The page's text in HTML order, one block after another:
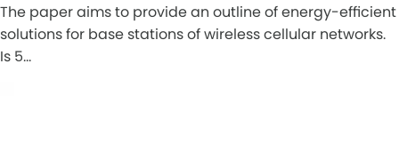
The paper aims to provide an outline of energy-efficient
solutions for base stations of wireless cellular networks.
Is 5…